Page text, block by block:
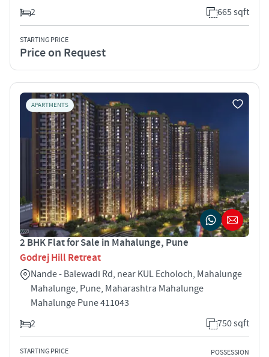
2 665 sqft
STARTING PRICE
Price on Request
APARTMENTS
2 BHK Flat for Sale in Mahalunge, Pune
Godrej Hill Retreat
Nande - Balewadi Rd, near KUL Echoloch, Mahalunge
Mahalunge, Pune, Maharashtra Mahalunge
Mahalunge Pune 411043
2
750 sqft
STARTING PRICE POSSESSION